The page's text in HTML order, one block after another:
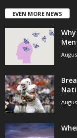
EVEN MORE NEWS